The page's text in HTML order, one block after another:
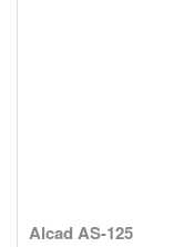
Alcad AS-125